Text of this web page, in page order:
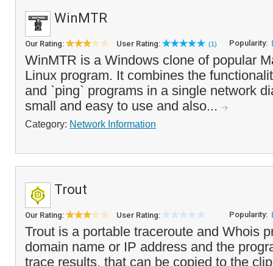
WinMTR
Our Rating: User Rating: (1) Popularity:
WinMTR is a Windows clone of popular
Linux program. It combines the
and `ping` programs in a single network
small and easy to use and also...
Category: Network Information
Trout
Our Rating: User Rating: Popularity:
Trout is a portable traceroute and Whois
domain name or IP address and the
trace results, that can be copied to the